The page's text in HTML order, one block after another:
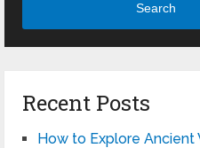
Search
Recent Posts
How to Explore Ancient